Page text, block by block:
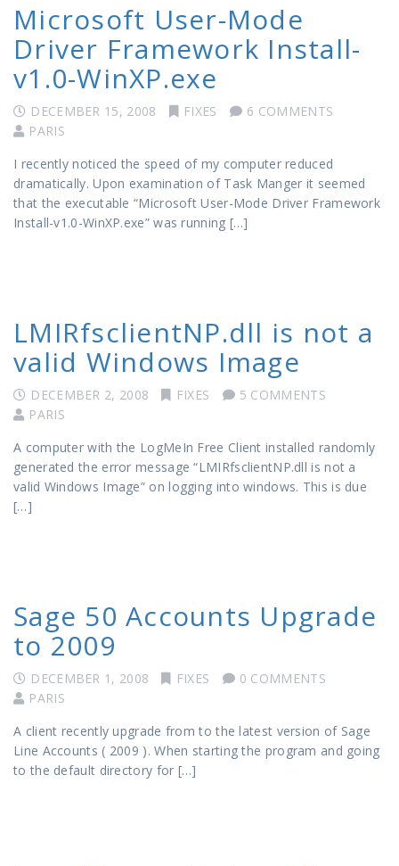
Microsoft User-Mode
Driver Framework Install-
v1.0-WinXP.exe
DECEMBER 15, 2008 FIXES
6 COMMENTS
PARIS
I recently noticed the speed of my computer reduced
dramatically. Upon examination of Task Manger it seemed
that the executable “Microsoft User-Mode Driver Framework
Install-v1.0-WinXP.exe” was running […]
LMIRfsclientNP.dll is not a
valid Windows Image
DECEMBER 2, 2008 FIXES
5 COMMENTS
PARIS
A computer with the LogMeIn Free Client installed randomly
generated the error message “LMIRfsclientNP.dll is not a
valid Windows Image” on logging into windows. This is due
[…]
Sage 50 Accounts Upgrade
to 2009
DECEMBER 1, 2008 FIXES
0 COMMENTS
PARIS
A client recently upgrade from to the latest version of Sage
Line Accounts ( 2009 ). When starting the program and going
to the default directory for […]